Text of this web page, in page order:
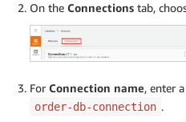
On the Connections tab,
For Connection name, enter
order-db-connection .